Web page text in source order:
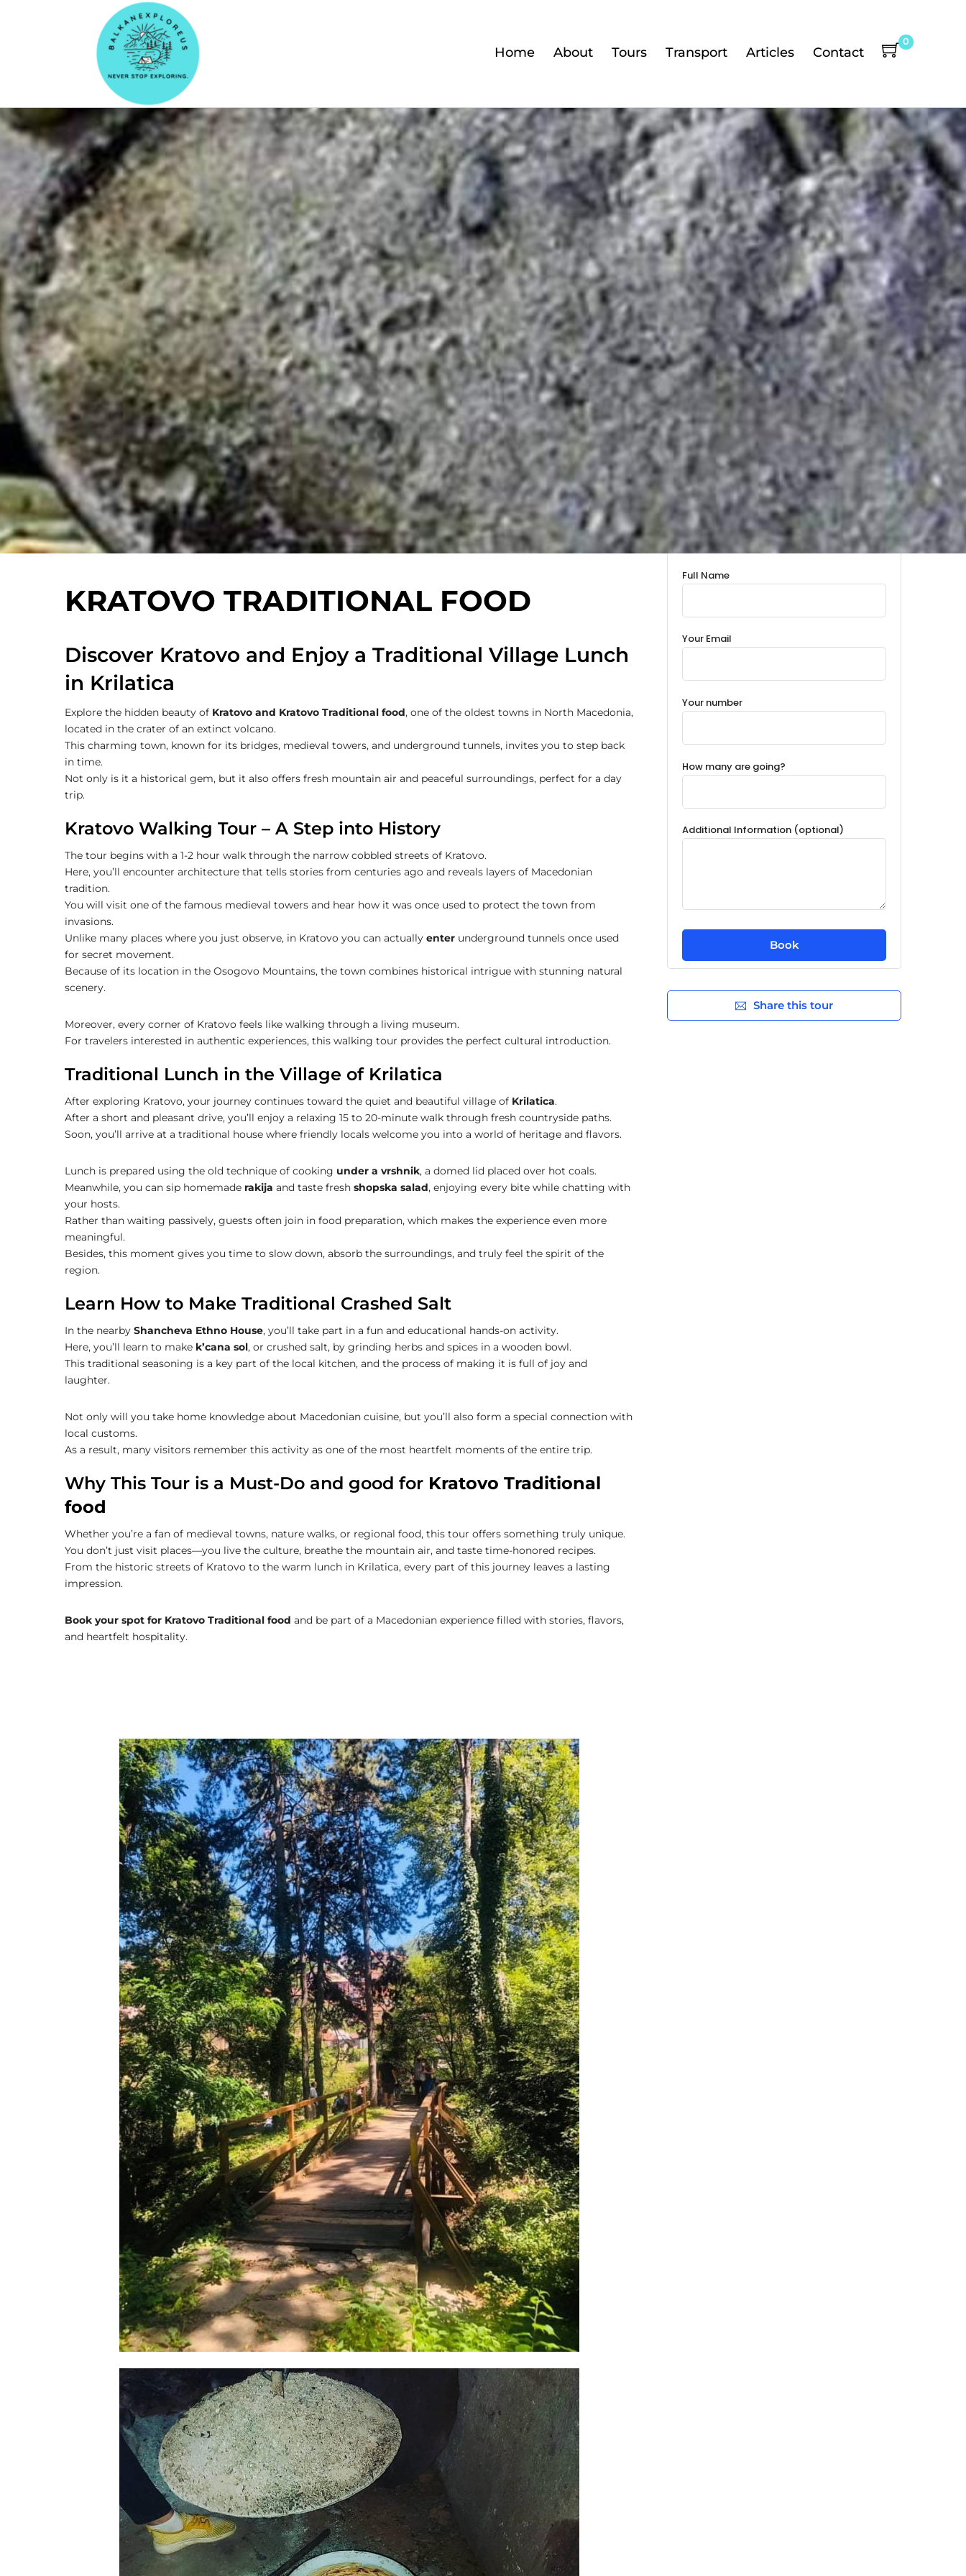
Home About Tours Transport Articles Contact
0
Full Name
Your Email
Your number
How many are going?
Additional Information (optional)
Share this tour
KRATOVO TRADITIONAL FOOD
Discover Kratovo and Enjoy a Traditional Village Lunch
in Krilatica
Explore the hidden beauty of Kratovo and Kratovo Traditional food, one of the oldest towns in North Macedonia,
located in the crater of an extinct volcano.
This charming town, known for its bridges, medieval towers, and underground tunnels, invites you to step back
in time.
Not only is it a historical gem, but it also offers fresh mountain air and peaceful surroundings, perfect for a day
trip.
Kratovo Walking Tour – A Step into History
The tour begins with a 1-2 hour walk through the narrow cobbled streets of Kratovo.
Here, you’ll encounter architecture that tells stories from centuries ago and reveals layers of Macedonian
tradition.
You will visit one of the famous medieval towers and hear how it was once used to protect the town from
invasions.
Unlike many places where you just observe, in Kratovo you can actually enter underground tunnels once used
for secret movement.
Because of its location in the Osogovo Mountains, the town combines historical intrigue with stunning natural
scenery.
Moreover, every corner of Kratovo feels like walking through a living museum.
For travelers interested in authentic experiences, this walking tour provides the perfect cultural introduction.
Traditional Lunch in the Village of Krilatica
After exploring Kratovo, your journey continues toward the quiet and beautiful village of Krilatica.
After a short and pleasant drive, you’ll enjoy a relaxing 15 to 20-minute walk through fresh countryside paths.
Soon, you’ll arrive at a traditional house where friendly locals welcome you into a world of heritage and flavors.
Lunch is prepared using the old technique of cooking under a vrshnik, a domed lid placed over hot coals.
Meanwhile, you can sip homemade rakija and taste fresh shopska salad, enjoying every bite while chatting with
your hosts.
Rather than waiting passively, guests often join in food preparation, which makes the experience even more
meaningful.
Besides, this moment gives you time to slow down, absorb the surroundings, and truly feel the spirit of the
region.
Learn How to Make Traditional Crashed Salt
In the nearby Shancheva Ethno House, you’ll take part in a fun and educational hands-on activity.
Here, you’ll learn to make k’cana sol, or crushed salt, by grinding herbs and spices in a wooden bowl.
This traditional seasoning is a key part of the local kitchen, and the process of making it is full of joy and
laughter.
Not only will you take home knowledge about Macedonian cuisine, but you’ll also form a special connection with
local customs.
As a result, many visitors remember this activity as one of the most heartfelt moments of the entire trip.
Why This Tour is a Must-Do and good for Kratovo Traditional
food
Whether you’re a fan of medieval towns, nature walks, or regional food, this tour offers something truly unique.
You don’t just visit places—you live the culture, breathe the mountain air, and taste time-honored recipes.
From the historic streets of Kratovo to the warm lunch in Krilatica, every part of this journey leaves a lasting
impression.
Book your spot for Kratovo Traditional food and be part of a Macedonian experience filled with stories, flavors,
and heartfelt hospitality.